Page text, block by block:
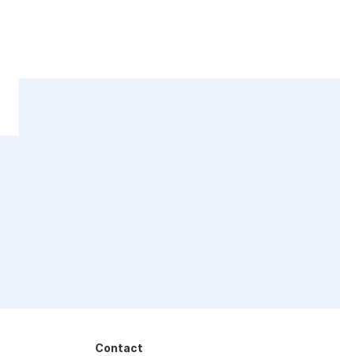
Contact